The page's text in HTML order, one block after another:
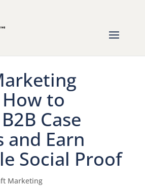
How to
Case
and Earn
Social Proof
Marketing